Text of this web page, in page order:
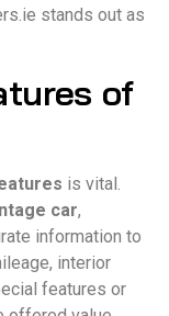
stands out as
of
is vital.
car,
information to
interior
features or